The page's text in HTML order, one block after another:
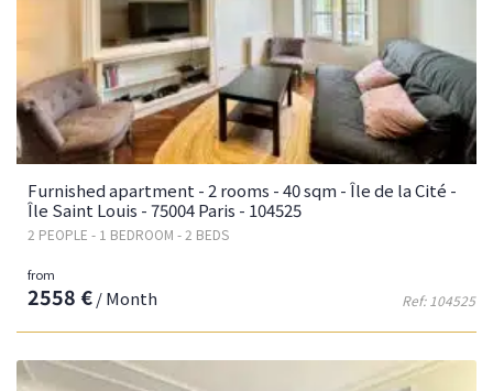
Furnished apartment - 2 rooms - 40 sqm - Île de la Cité -
Île Saint Louis - 75004 Paris - 104525
2 PEOPLE - 1 BEDROOM - 2 BEDS
Ref: 104525
from
2558 €/ Month